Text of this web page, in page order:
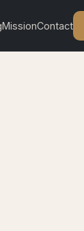
MissionContact